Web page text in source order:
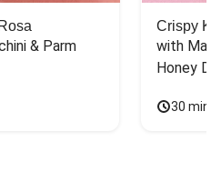
& Parm
Crispy
with
Honey
30